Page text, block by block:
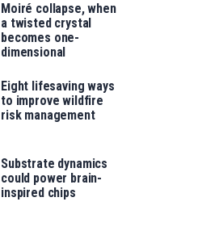
Moiré collapse, when
a twisted crystal
becomes one-
dimensional
Eight lifesaving ways
to improve wildfire
risk management
Substrate dynamics
could power brain-
inspired chips